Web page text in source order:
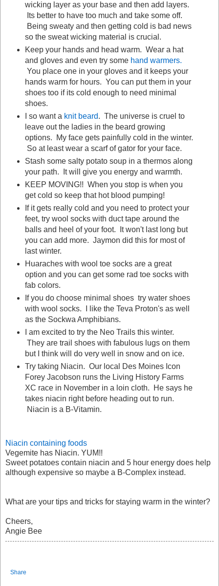
wicking layer as your base and then add layers.
Its better to have too much and take some off.
Being sweaty and then getting cold is bad news
so the sweat wicking material is crucial.
Keep your hands and head warm. Wear a hat
and gloves and even try some hand warmers.
You place one in your gloves and it keeps your
hands warm for hours. You can put them in your
shoes too if its cold enough to need minimal
shoes.
I so want a knit beard. The universe is cruel to
leave out the ladies in the beard growing
options. My face gets painfully cold in the winter.
So at least wear a scarf of gator for your face.
Stash some salty potato soup in a thermos along
your path. It will give you energy and warmth.
KEEP MOVING!! When you stop is when you
get cold so keep that hot blood pumping!
If it gets really cold and you need to protect your
feet, try wool socks with duct tape around the
balls and heel of your foot. It won't last long but
you can add more. Jaymon did this for most of
last winter.
Huaraches with wool toe socks are a great
option and you can get some rad toe socks with
fab colors.
If you do choose minimal shoes try water shoes
with wool socks. I like the Teva Proton's as well
as the Sockwa Amphibians.
I am excited to try the Neo Trails this winter.
They are trail shoes with fabulous lugs on them
but I think will do very well in snow and on ice.
Try taking Niacin. Our local Des Moines Icon
Forey Jacobson runs the Living History Farms
XC race in November in a loin cloth. He says he
takes niacin right before heading out to run.
Niacin is a B-Vitamin.
Niacin containing foods
Vegemite has Niacin. YUM!!
Sweet potatoes contain niacin and 5 hour energy does help
although expensive so maybe a B-Complex instead.
What are your tips and tricks for staying warm in the winter?
Cheers,
Angie Bee
Share